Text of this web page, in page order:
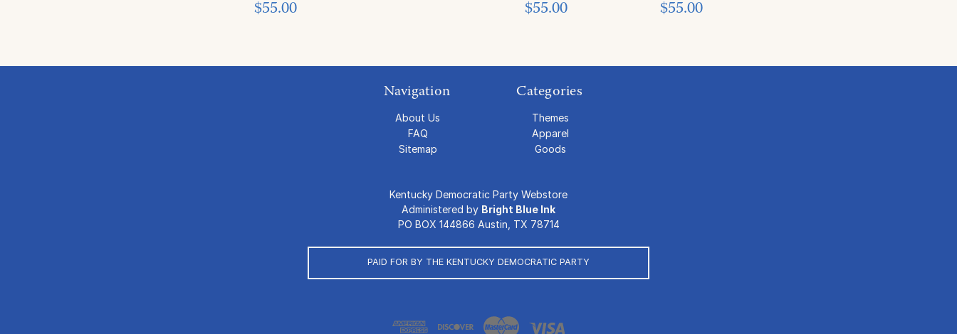
$55.00 $55.00 $55.00
Navigation
About Us
FAQ
Sitemap
Categories
Themes
Apparel
Goods
Kentucky Democratic Party Webstore
Administered by Bright Blue Ink
PO BOX 144866 Austin, TX 78714
PAID FOR BY THE KENTUCKY DEMOCRATIC PARTY